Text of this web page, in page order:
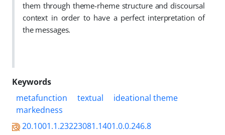
them through theme-rheme structure and discoursal
context in order to have a perfect interpretation of
the messages.
Keywords
metafunction
textual
ideational theme
markedness
20.1001.1.23223081.1401.0.0.246.8